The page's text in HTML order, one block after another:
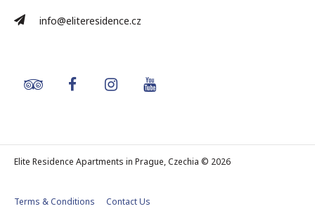
info@eliteresidence.cz
Elite Residence Apartments in Prague, Czechia © 2026
Terms & Conditions Contact Us